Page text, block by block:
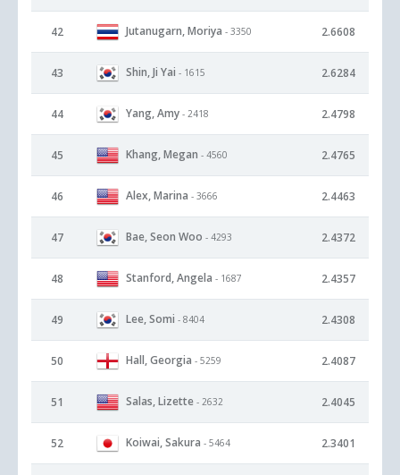
42 Jutanugarn, Moriya - 3350 2.6608
43 Shin, Ji Yai - 1615 2.6284
44 Yang, Amy - 2418 2.4798
45 Khang, Megan - 4560 2.4765
46 Alex, Marina - 3666 2.4463
47 Bae, Seon Woo - 4293 2.4372
48 Stanford, Angela - 1687 2.4357
49 Lee, Somi - 8404 2.4308
50 Hall, Georgia - 5259 2.4087
51 Salas, Lizette - 2632 2.4045
52 Koiwai, Sakura - 5464 2.3401